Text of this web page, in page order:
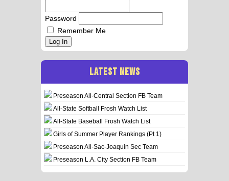
Password
Remember Me
Log In
LATEST NEWS
Preseason All-Central Section FB Team
All-State Softball Frosh Watch List
All-State Baseball Frosh Watch List
Girls of Summer Player Rankings (Pt 1)
Preseason All-Sac-Joaquin Sec Team
Preseason L.A. City Section FB Team